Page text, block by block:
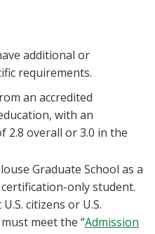
additional or
requirements.
an accredited
with an
2.8 overall or 3.0 in the
Graduate School as a
only student.
citizens or U.S.
meet the “Admission